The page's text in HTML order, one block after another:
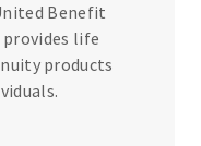
Benefit
provides life
products